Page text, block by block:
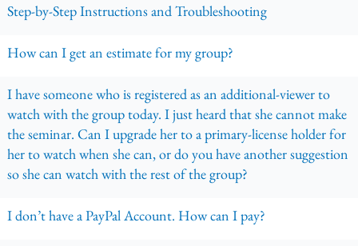
Step-by-Step Instructions and Troubleshooting
How can I get an estimate for my group?
I have someone who is registered as an additional-viewer to
watch with the group today. I just heard that she cannot make
the seminar. Can I upgrade her to a primary-license holder for
her to watch when she can, or do you have another suggestion
so she can watch with the rest of the group?
I don’t have a PayPal Account. How can I pay?